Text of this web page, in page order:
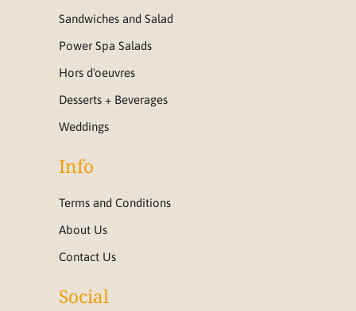
Sandwiches and Salad
Power Spa Salads
Hors d'oeuvres
Desserts + Beverages
Weddings
Info
Terms and Conditions
About Us
Contact Us
Social